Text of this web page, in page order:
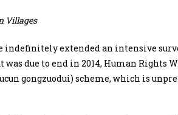
Villages
indefinitely extended an intensive
was due to end in 2014, Human
gongzuodui) scheme, which is